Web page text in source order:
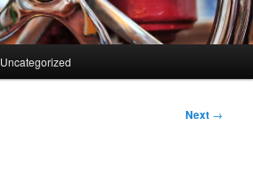
Uncategorized
Next →